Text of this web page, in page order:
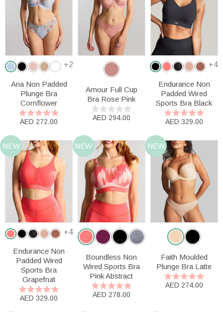
+2
Ana Non Padded
Plunge Bra
Cornflower
AED 272.00
Amour Full Cup
Bra Rose Pink
AED 294.00
+4
Endurance Non
Padded Wired
Sports Bra Black
AED 329.00
NEW
+4
Endurance Non
Padded Wired
Sports Bra
Grapefruit
AED 329.00
NEW
Boundless Non
Wired Sports Bra
Pink Abstract
AED 278.00
NEW
Faith Moulded
Plunge Bra Latte
AED 274.00